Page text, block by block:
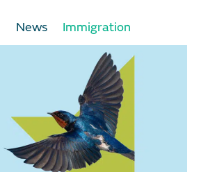
News Immigration